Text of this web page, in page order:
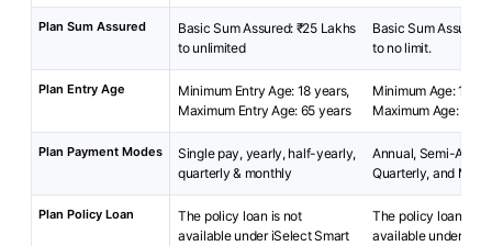
Plan Sum Assured
Basic Sum Assured: ₹25 Lakhs
to unlimited
Basic Sum Assured:
to no limit.
Plan Entry Age
Minimum Entry Age: 18 years,
Maximum Entry Age: 65 years
Minimum Age: 18
Maximum Age: 65
Plan Payment Modes
Single pay, yearly, half-yearly,
quarterly & monthly
Annual, Semi-
Quarterly, and
Plan Policy Loan
The policy loan is not
available under iSelect Smart
The policy loan is
available under